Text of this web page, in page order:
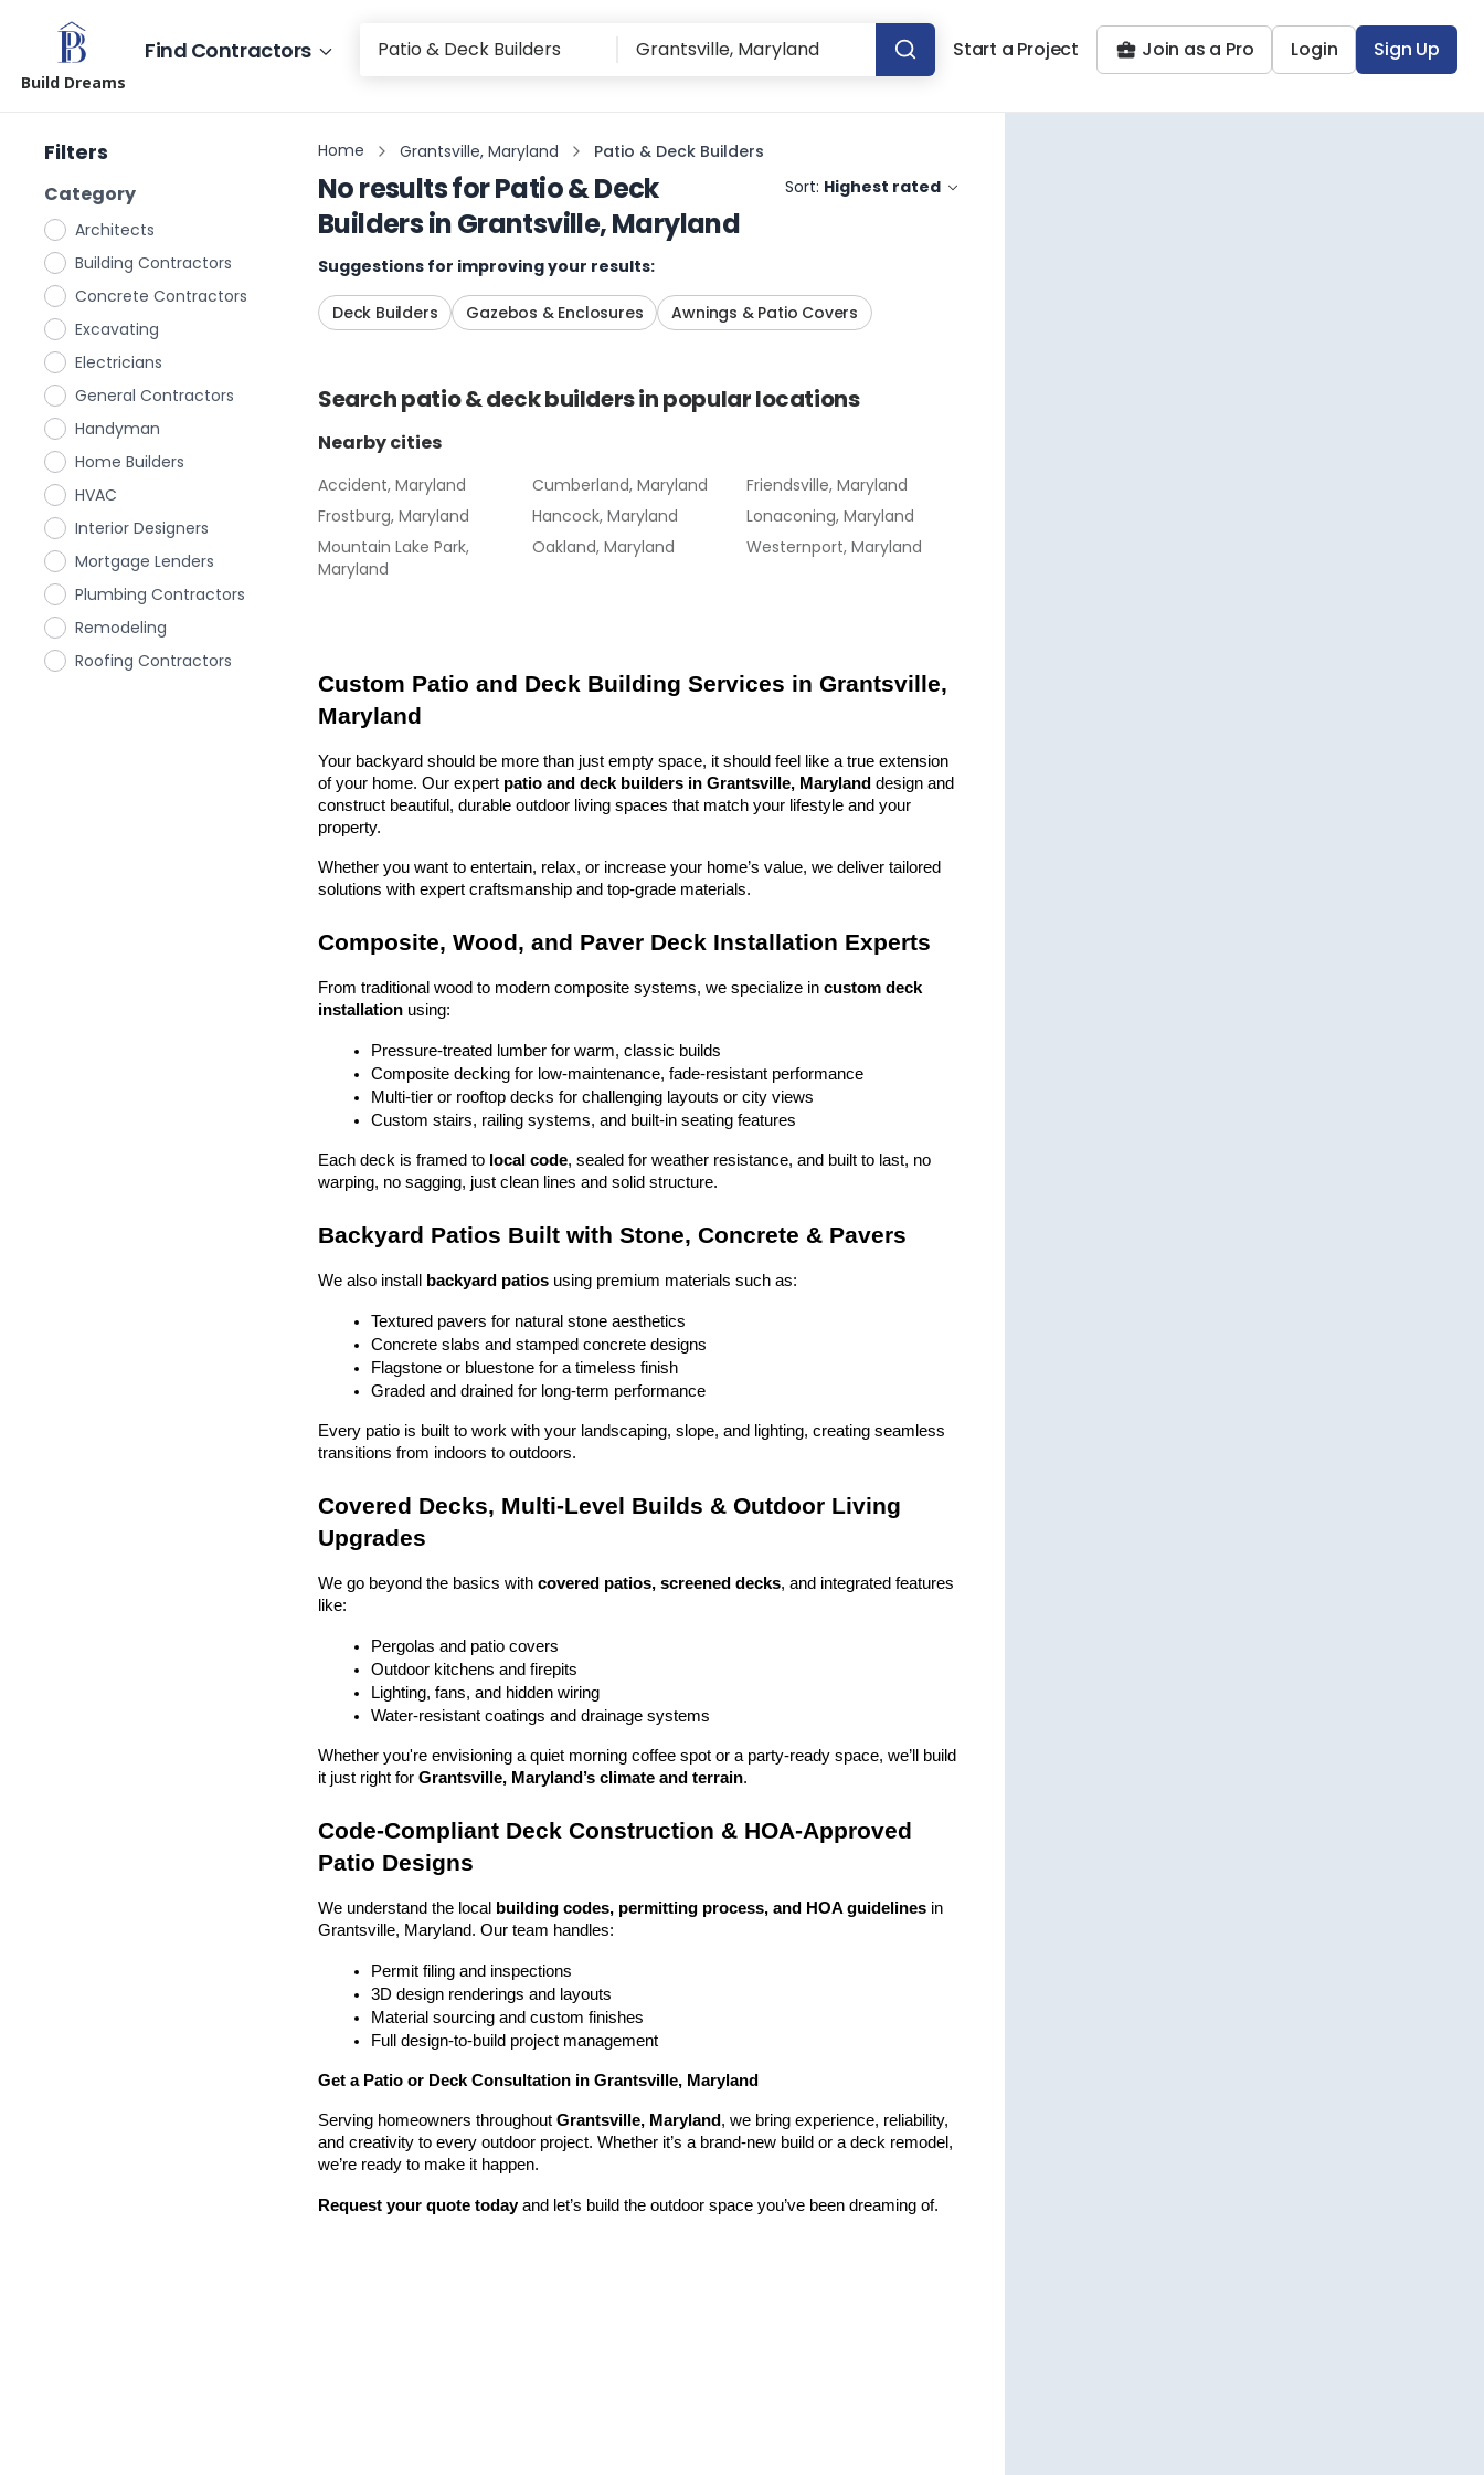
Build Dreams
Find Contractors Start a Project Join as a Pro Login Sign Up
Filters
Category
Architects
Building Contractors
Concrete Contractors
Excavating
Electricians
General Contractors
Handyman
Home Builders
HVAC
Interior Designers
Mortgage Lenders
Plumbing Contractors
Remodeling
Roofing Contractors
Home Grantsville, Maryland Patio & Deck Builders
No results forPatio & Deck
BuildersinGrantsville, Maryland
Sort: Highest rated
Suggestions for improving your results:
Deck Builders Gazebos & Enclosures Awnings & Patio Covers
Searchpatio & deck buildersin popular locations
Nearby cities
Accident, Maryland Cumberland, Maryland
Friendsville, Maryland
Frostburg, Maryland
Hancock, Maryland
Lonaconing, Maryland
Mountain Lake Park,
Maryland
Oakland, Maryland Westernport, Maryland
Custom Patio and Deck Building Services in Grantsville,
Maryland
Your backyard should be more than just empty space, it should feel like a true extension
of your home. Our expert patio and deck builders in Grantsville, Maryland design and
construct beautiful, durable outdoor living spaces that match your lifestyle and your
property.
Whether you want to entertain, relax, or increase your home’s value, we deliver tailored
solutions with expert craftsmanship and top-grade materials.
Composite, Wood, and Paver Deck Installation Experts
From traditional wood to modern composite systems, we specialize in custom deck
installation using:
Pressure-treated lumber for warm, classic builds
Composite decking for low-maintenance, fade-resistant performance
Multi-tier or rooftop decks for challenging layouts or city views
Custom stairs, railing systems, and built-in seating features
Each deck is framed to local code, sealed for weather resistance, and built to last, no
warping, no sagging, just clean lines and solid structure.
Backyard Patios Built with Stone, Concrete & Pavers
We also install backyard patios using premium materials such as:
Textured pavers for natural stone aesthetics
Concrete slabs and stamped concrete designs
Flagstone or bluestone for a timeless finish
Graded and drained for long-term performance
Every patio is built to work with your landscaping, slope, and lighting, creating seamless
transitions from indoors to outdoors.
Covered Decks, Multi-Level Builds & Outdoor Living
Upgrades
We go beyond the basics with covered patios, screened decks, and integrated features
like:
Pergolas and patio covers
Outdoor kitchens and firepits
Lighting, fans, and hidden wiring
Water-resistant coatings and drainage systems
Whether you're envisioning a quiet morning coffee spot or a party-ready space, we’ll build
it just right for Grantsville, Maryland’s climate and terrain.
Code-Compliant Deck Construction & HOA-Approved
Patio Designs
We understand the local building codes, permitting process, and HOA guidelines in
Grantsville, Maryland. Our team handles:
Permit filing and inspections
3D design renderings and layouts
Material sourcing and custom finishes
Full design-to-build project management
Get a Patio or Deck Consultation in Grantsville, Maryland
Serving homeowners throughout Grantsville, Maryland , we bring experience, reliability,
and creativity to every outdoor project. Whether it’s a brand-new build or a deck remodel,
we’re ready to make it happen.
Request your quote today and let’s build the outdoor space you’ve been dreaming of.